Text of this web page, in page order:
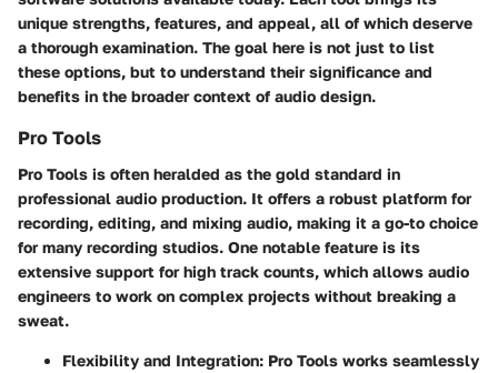
unique strengths, features, and appeal, all of which deserve
a thorough examination. The goal here is not just to list
these options, but to understand their significance and
benefits in the broader context of audio design.
Pro Tools
Pro Tools is often heralded as the gold standard in
professional audio production. It offers a robust platform for
recording, editing, and mixing audio, making it a go-to choice
for many recording studios. One notable feature is its
extensive support for high track counts, which allows audio
engineers to work on complex projects without breaking a
sweat.
Flexibility and Integration: Pro Tools works seamlessly